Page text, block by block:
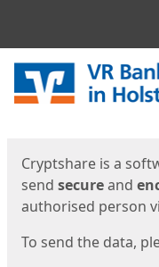
Start
Cryptshare is a
send secureand
authorised person
To send the data,